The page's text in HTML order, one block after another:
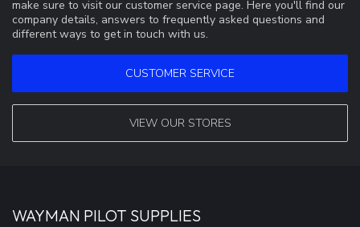
make sure to visit our customer service page. Here you'll find our
company details, answers to frequently asked questions and
different ways to get in touch with us.
CUSTOMER SERVICE
VIEW OUR STORES
WAYMAN PILOT SUPPLIES